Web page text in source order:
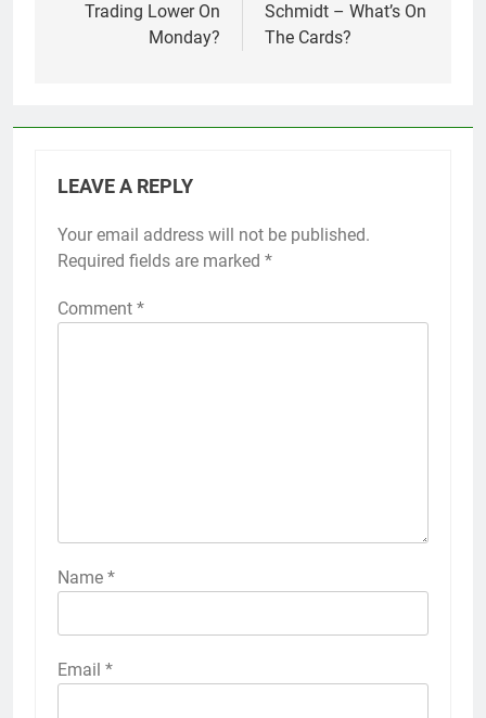
Trading Lower On
Monday?
Schmidt – What’s On
The Cards?
LEAVE A REPLY
Your email address will not be published.
Required fields are marked *
Comment *
Name *
Email *